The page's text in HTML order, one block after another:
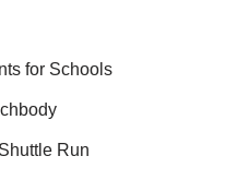
for Schools
Run